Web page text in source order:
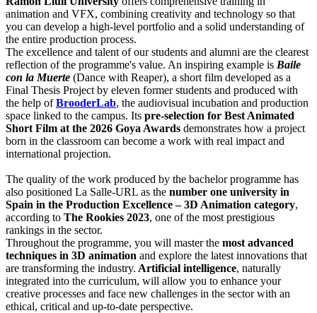
animation and VFX, combining creativity and technology so that
you can develop a high-level portfolio and a solid understanding of
the entire production process.
The excellence and talent of our students and alumni are the clearest
reflection of the programme's value. An inspiring example is Baile
con la Muerte (Dance with Reaper), a short film developed as a
Final Thesis Project by eleven former students and produced with
the help ofBrooderLab, the audiovisual incubation and production
space linked to the campus. Its pre-selection for Best Animated
Short Film at the 2026 Goya Awards demonstrates how a project
born in the classroom can become a work with real impact and
international projection.
The quality of the work produced by the bachelor programme has
also positioned La Salle-URL as the number one university in
Spain in the Production Excellence – 3D Animation category,
according to The Rookies 2023, one of the most prestigious
rankings in the sector.
Throughout the programme, you will master the most advanced
techniques in 3D animation and explore the latest innovations that
are transforming the industry. Artificial intelligence, naturally
integrated into the curriculum, will allow you to enhance your
creative processes and face new challenges in the sector with an
ethical, critical and up-to-date perspective.